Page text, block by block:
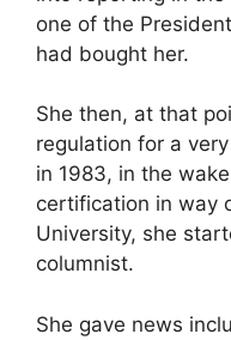
one of the
had bought her.
She then, at that
regulation for a
in 1983, in the
certification in way
University, she
columnist.
She gave news